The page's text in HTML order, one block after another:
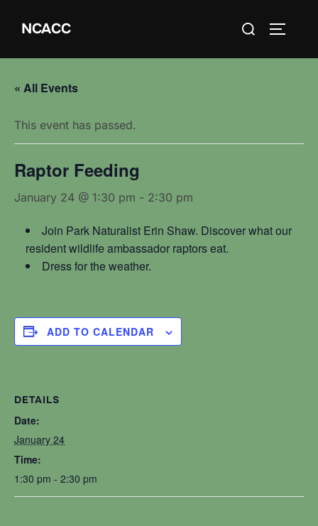
NCACC
Search
« All Events
This event has passed.
Raptor Feeding
January 24 @ 1:30 pm - 2:30 pm
Join Park Naturalist Erin Shaw. Discover what our
resident wildlife ambassador raptors eat.
Dress for the weather.
ADD TO CALENDAR
DETAILS
Date:
January 24
Time:
1:30 pm - 2:30 pm